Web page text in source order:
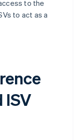
to the
to act as a
ISV